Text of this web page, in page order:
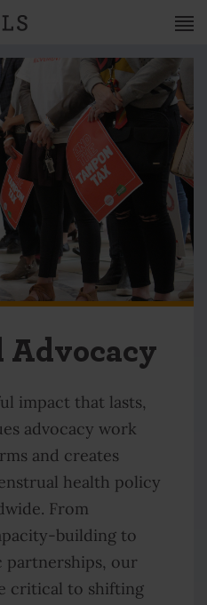
Advocacy
impact that lasts,
advocacy work
and creates
health policy
From
building to
partnerships, our
critical to shifting